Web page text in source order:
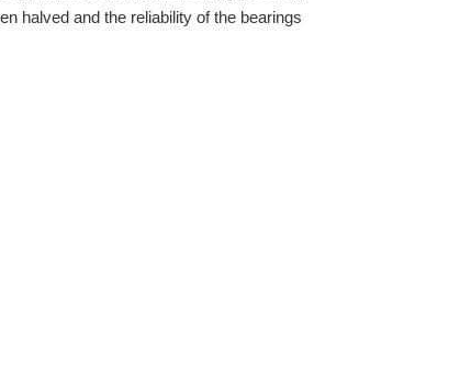
halved and the reliability of the bearings